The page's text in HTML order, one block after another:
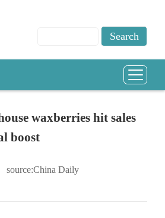
waxberries hit sales
boost
source:China Daily